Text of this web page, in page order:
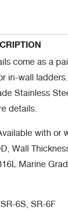
come as a
in-wall
Stainless
details.
with or
Wall
Marine
SR-6S, SR-6F